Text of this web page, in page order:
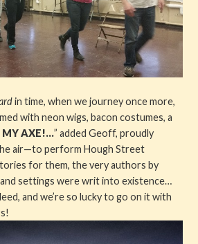
in time, when we journey once more,
with neon wigs, bacon costumes, a
MY AXE!...” added Geoff, proudly
air—to perform Hough Street
for them, the very authors by
settings were writ into existence…
and we’re so lucky to go on it with